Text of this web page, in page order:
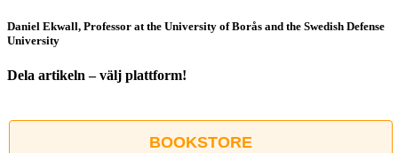
Daniel Ekwall, Professor at the University of Borås and the Swedish Defense
University
Dela artikeln – välj plattform!
post
BOOKSTORE